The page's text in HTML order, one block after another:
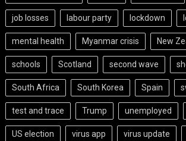
job losses labour party lockdown
mental health Myanmar crisis New
schools Scotland second wave
South Africa South Korea Spain
test and trace Trump unemployed
US election virus app virus update